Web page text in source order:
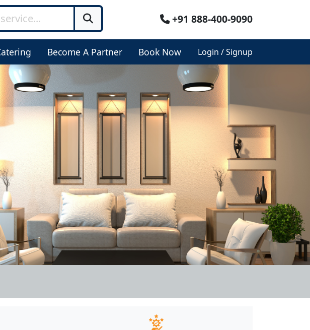
+91 888-400-9090
Become A Partner Book Now Login / Signup